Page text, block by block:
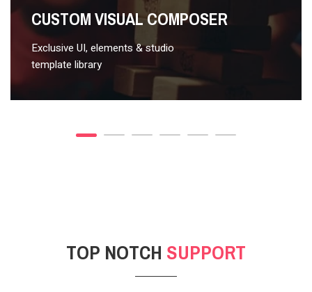
POST GALLERY
CUSTOM VISUAL COMPOSER
Exclusive UI, elements & studio
template library
TOP NOTCH SUPPORT